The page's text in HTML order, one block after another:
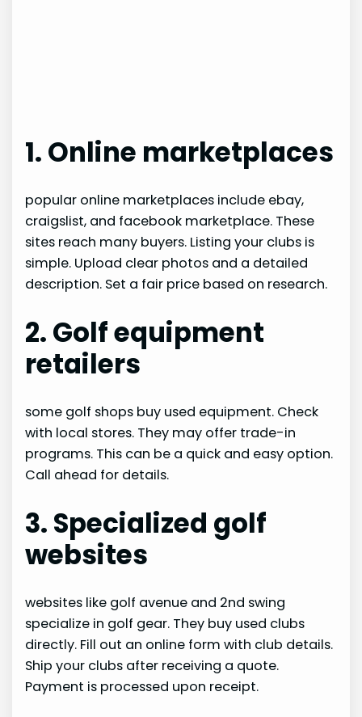
1. Online marketplaces
popular online marketplaces include ebay,
craigslist, and facebook marketplace. These
sites reach many buyers. Listing your clubs is
simple. Upload clear photos and a detailed
description. Set a fair price based on research.
2. Golf equipment
retailers
some golf shops buy used equipment. Check
with local stores. They may offer trade-in
programs. This can be a quick and easy option.
Call ahead for details.
3. Specialized golf
websites
websites like golf avenue and 2nd swing
specialize in golf gear. They buy used clubs
directly. Fill out an online form with club details.
Ship your clubs after receiving a quote.
Payment is processed upon receipt.